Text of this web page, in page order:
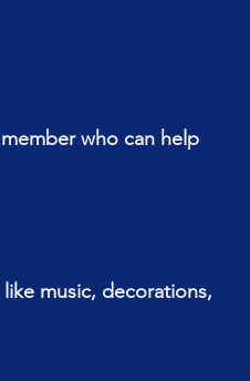
who can help
music, decorations,